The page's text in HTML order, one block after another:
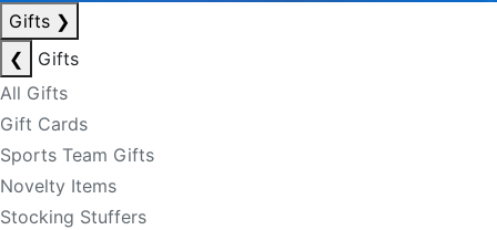
Gifts ❯
❮
Gifts
All Gifts
Gift Cards
Sports Team Gifts
Novelty Items
Stocking Stuffers